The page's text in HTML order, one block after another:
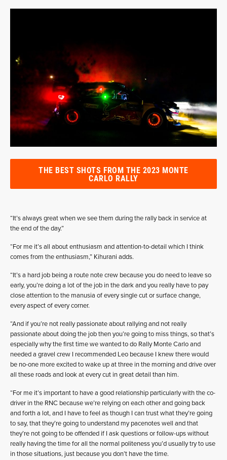
THE BEST SHOTS FROM THE 2023 MONTE
CARLO RALLY
“It’s always great when we see them during the rally back in service at
the end of the day.”
“For me it’s all about enthusiasm and attention-to-detail which I think
comes from the enthusiasm,” Kihurani adds.
“It’s a hard job being a route note crew because you do need to leave so
early, you’re doing a lot of the job in the dark and you really have to pay
close attention to the manusia of every single cut or surface change,
every aspect of every corner.
“And if you’re not really passionate about rallying and not really
passionate about doing the job then you’re going to miss things, so that’s
especially why the first time we wanted to do Rally Monte Carlo and
needed a gravel crew I recommended Leo because I knew there would
be no-one more excited to wake up at three in the morning and drive over
all these roads and look at every cut in great detail than him.
“For me it’s important to have a good relationship particularly with the co-
driver in the RNC because we’re relying on each other and going back
and forth a lot, and I have to feel as though I can trust what they’re going
to say, that they’re going to understand my pacenotes well and that
they’re not going to be offended if I ask questions or follow-ups without
really having the time for all the normal politeness you’d usually try to use
in those situations, just because you don’t have the time.